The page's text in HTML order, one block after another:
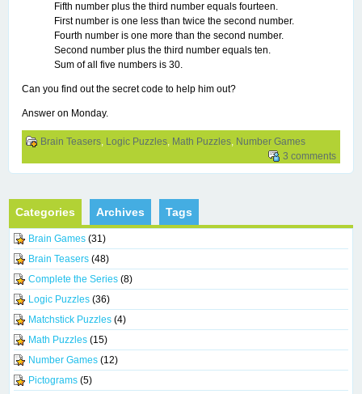
Fifth number plus the third number equals fourteen.
First number is one less than twice the second number.
Fourth number is one more than the second number.
Second number plus the third number equals ten.
Sum of all five numbers is 30.
Can you find out the secret code to help him out?
Answer on Monday.
Brain Teasers, Logic Puzzles, Math Puzzles, Number Games
3 comments
Categories Archives Tags
Brain Games (31)
Brain Teasers (48)
Complete the Series (8)
Logic Puzzles (36)
Matchstick Puzzles (4)
Math Puzzles (15)
Number Games (12)
Pictograms (5)